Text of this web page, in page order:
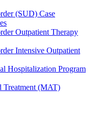
(SUD) Case
Outpatient Therapy
Intensive Outpatient
Hospitalization Program
Treatment (MAT)